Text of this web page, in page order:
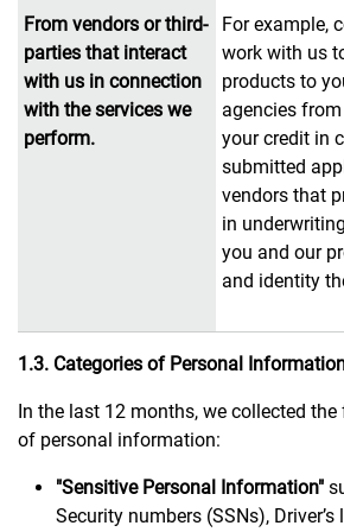
From vendors or third-
parties that interact
with us in connection
with the services we
perform.
For example,
work with us
products to
agencies
your credit in
submitted
vendors that
in
you and our
and identity
1.3. Categories of Personal
In the last 12 months, we collected
of personal information:
"Sensitive Personal Information"
Security numbers (SSNs),